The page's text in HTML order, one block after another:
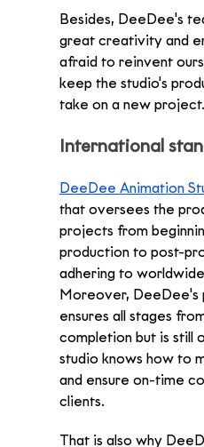
Besides, DeeDee's
great creativity and
afraid to reinvent
keep the studio's
take on a new project.
International
DeeDee Animation
that oversees the
projects from
production to post-
adhering to
Moreover, DeeDee's
ensures all stages
completion but is still
studio knows how to
and ensure on-time
clients.
That is also why